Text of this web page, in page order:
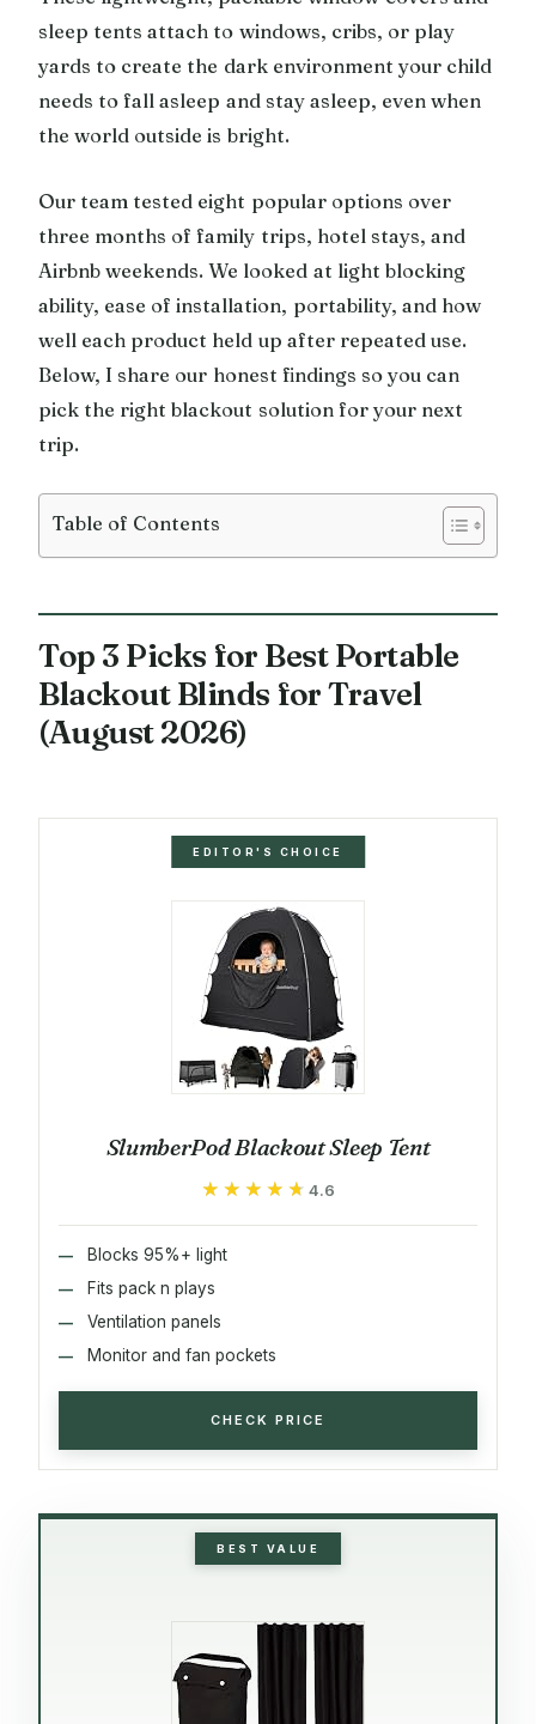
sleep tents attach to windows, cribs, or play
yards to create the dark environment your child
needs to fall asleep and stay asleep, even when
the world outside is bright.
Our team tested eight popular options over
three months of family trips, hotel stays, and
Airbnb weekends. We looked at light blocking
ability, ease of installation, portability, and how
well each product held up after repeated use.
Below, I share our honest findings so you can
pick the right blackout solution for your next
trip.
Table of Contents
Top 3 Picks for Best Portable
Blackout Blinds for Travel
(August 2026)
EDITOR'S CHOICE
SlumberPod Blackout Sleep Tent
★★★★★
★★★★★ 4.6
Blocks 95%+ light
Fits pack n plays
Ventilation panels
Monitor and fan pockets
CHECK PRICE
BEST VALUE